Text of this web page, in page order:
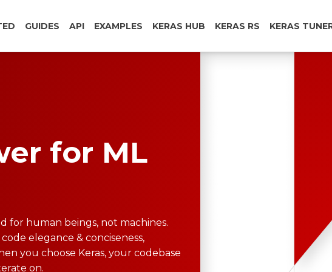
GUIDES API EXAMPLES KERAS HUB KERAS RS KERAS
for ML
for human beings, not machines.
elegance & conciseness,
you choose Keras, your codebase
on.